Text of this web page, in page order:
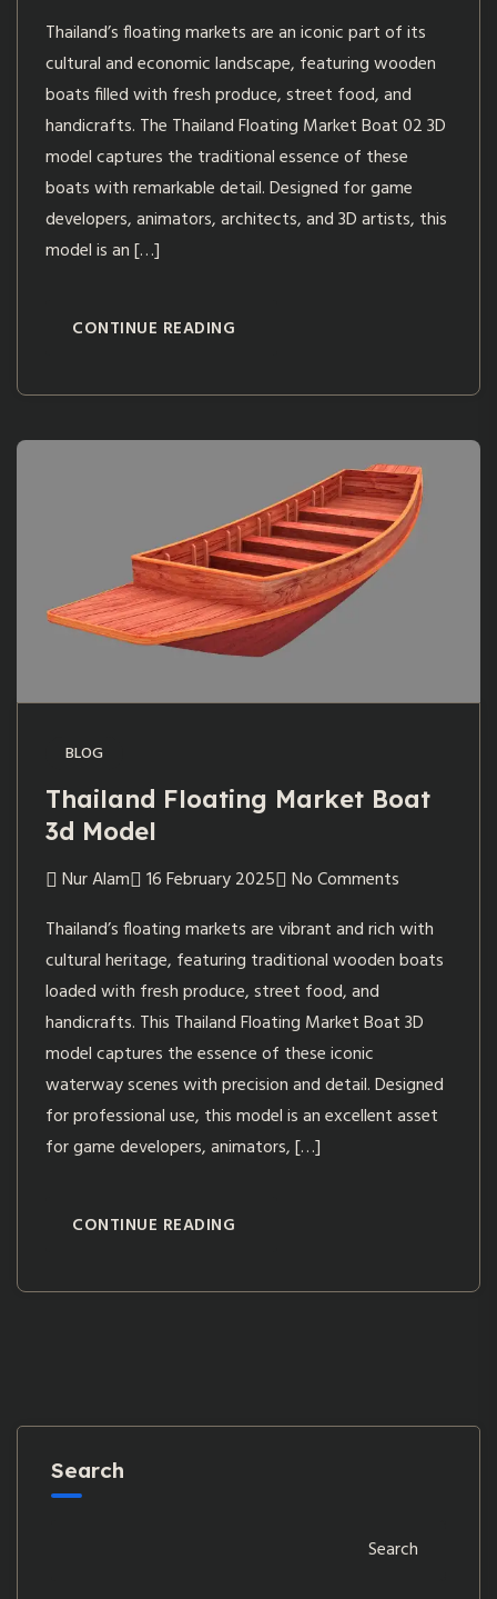
Thailand’s floating markets are an iconic part of its
cultural and economic landscape, featuring wooden
boats filled with fresh produce, street food, and
handicrafts. The Thailand Floating Market Boat 02 3D
model captures the traditional essence of these
boats with remarkable detail. Designed for game
developers, animators, architects, and 3D artists, this
model is an […]
CONTINUE READING
BLOG
Thailand Floating Market Boat
3d Model
Nur Alam 16 February 2025
No Comments
Thailand’s floating markets are vibrant and rich with
cultural heritage, featuring traditional wooden boats
loaded with fresh produce, street food, and
handicrafts. This Thailand Floating Market Boat 3D
model captures the essence of these iconic
waterway scenes with precision and detail. Designed
for professional use, this model is an excellent asset
for game developers, animators, […]
CONTINUE READING
Search
Search